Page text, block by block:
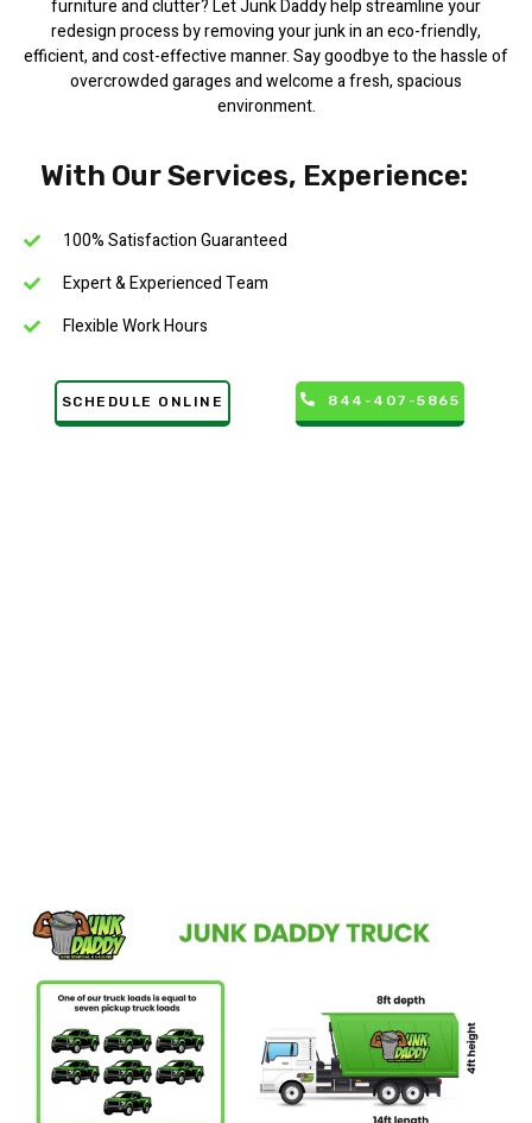
furniture and clutter? Let Junk Daddy help streamline your
redesign process by removing your junk in an eco-friendly,
efficient, and cost-effective manner. Say goodbye to the hassle of
overcrowded garages and welcome a fresh, spacious
environment.
With Our Services, Experience:
100% Satisfaction Guaranteed
Expert & Experienced Team
Flexible Work Hours
844-407-5865
SCHEDULE ONLINE